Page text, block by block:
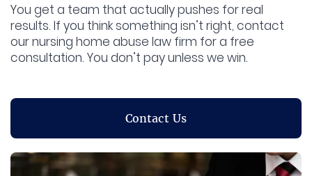
You get a team that actually pushes for real
results. If you think something isn’t right, contact
our nursing home abuse law firm for a free
consultation. You don’t pay unless we win.
Contact Us